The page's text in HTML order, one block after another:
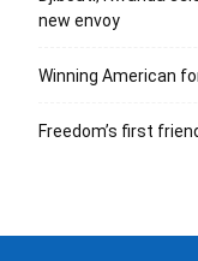
new envoy
Winning American
Freedom’s first